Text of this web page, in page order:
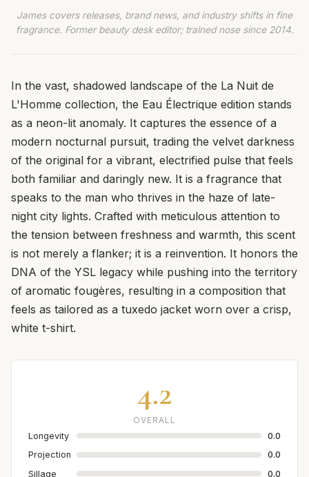
James covers releases, brand news, and industry shifts in fine
fragrance. Former beauty desk editor; trained nose since 2014.
In the vast, shadowed landscape of the La Nuit de
L'Homme collection, the Eau Électrique edition stands
as a neon-lit anomaly. It captures the essence of a
modern nocturnal pursuit, trading the velvet darkness
of the original for a vibrant, electrified pulse that feels
both familiar and daringly new. It is a fragrance that
speaks to the man who thrives in the haze of late-
night city lights. Crafted with meticulous attention to
the tension between freshness and warmth, this scent
is not merely a flanker; it is a reinvention. It honors the
DNA of the YSL legacy while pushing into the territory
of aromatic fougères, resulting in a composition that
feels as tailored as a tuxedo jacket worn over a crisp,
white t-shirt.
4.2
OVERALL
Longevity
0.0
Projection
0.0
Sillage
0.0